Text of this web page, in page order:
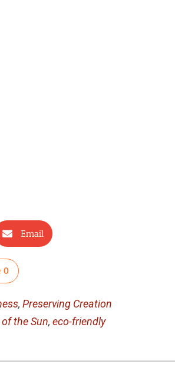
Email
0
, Preserving Creation
the Sun, eco-friendly